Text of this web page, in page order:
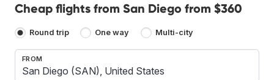
Cheap flights from San Diego from $360
Round trip One way Multi-city
FROM